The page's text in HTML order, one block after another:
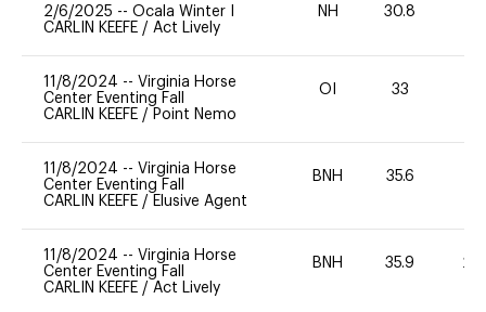
2/6/2025 -- Ocala Winter I
CARLIN KEEFE / Act Lively
NH 30.8
11/8/2024 -- Virginia Horse
Center Eventing Fall
CARLIN KEEFE / Point Nemo
OI 33
11/8/2024 -- Virginia Horse
Center Eventing Fall
CARLIN KEEFE / Elusive Agent
BNH 35.6
11/8/2024 -- Virginia Horse
Center Eventing Fall
CARLIN KEEFE / Act Lively
BNH 35.9 20